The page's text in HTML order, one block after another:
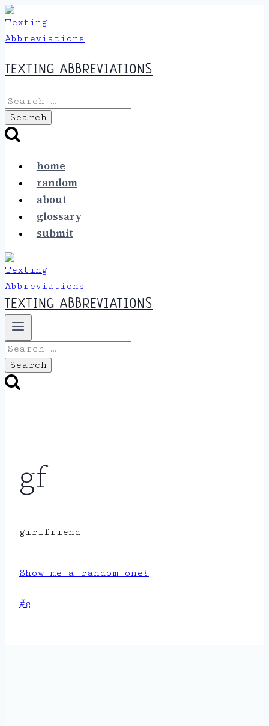
Skip
to
content
TEXTING ABBREVIATIONS
Search
for:
home
random
about
glossary
submit
TEXTING ABBREVIATIONS
Search
for:
gf
girlfriend
Show me a random one!
Post
#g